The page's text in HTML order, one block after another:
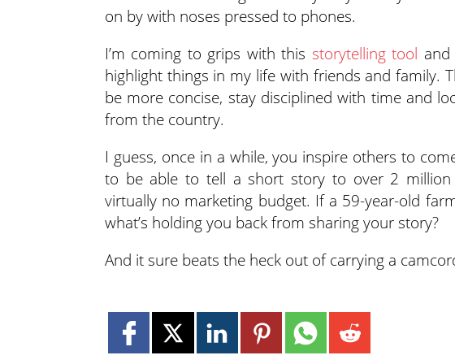
on by with noses pressed to phones.
I’m coming to grips with this storytelling tool
highlight things in my life with friends and family.
be more concise, stay disciplined with time and
from the country.
I guess, once in a while, you inspire others to
to be able to tell a short story to over 2
virtually no marketing budget. If a 59-year-old
what’s holding you back from sharing your story?
And it sure beats the heck out of carrying a